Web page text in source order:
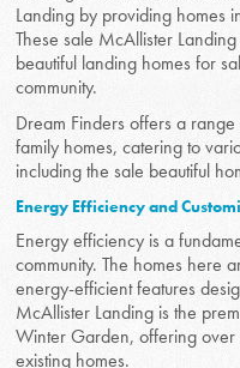
Landing by providing homes
These sale McAllister
beautiful landing homes for
community.
Dream Finders offers a
family homes, catering to
including the sale beautiful
Energy Efficiency and
Energy efficiency is a
community. The homes here
energy-efficient features
McAllister Landing is the
Winter Garden, offering
existing homes.